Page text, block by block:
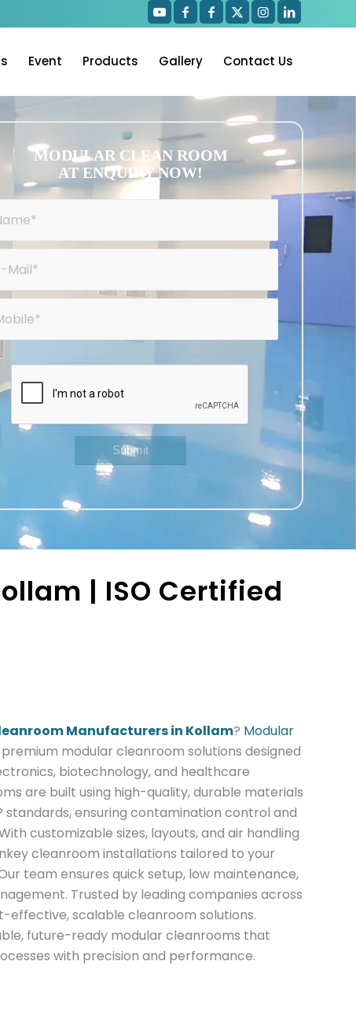
Event Products Gallery Contact Us
MODULAR CLEAN ROOM
AT ENQUIRY NOW!
| ISO Certified
Manufacturers in Kollam? Modular
modular cleanroom solutions designed
biotechnology, and healthcare
are built using high-quality, durable materials
standards, ensuring contamination control and
customizable sizes, layouts, and air handling
cleanroom installations tailored to your
team ensures quick setup, low maintenance,
Trusted by leading companies across
effective, scalable cleanroom solutions.
future-ready modular cleanrooms that
with precision and performance.